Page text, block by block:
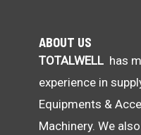
ABOUT US
TOTALWELL has
experience in
Equipments &
Machinery. We